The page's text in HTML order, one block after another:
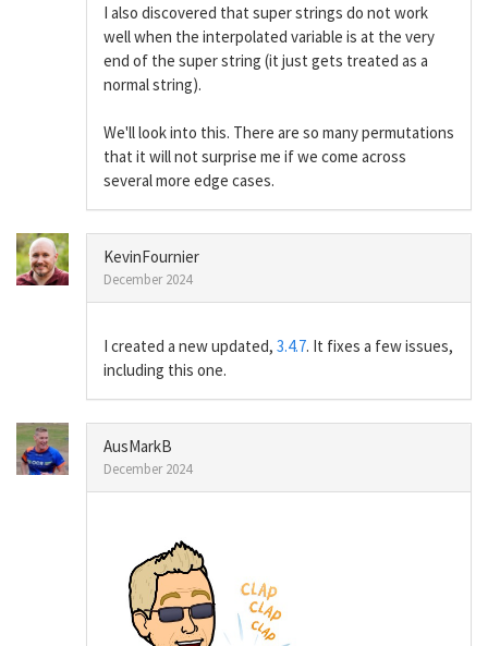
I also discovered that super strings do not work
well when the interpolated variable is at the very
end of the super string (it just gets treated as a
normal string).
We'll look into this. There are so many permutations
that it will not surprise me if we come across
several more edge cases.
KevinFournier
December 2024
I created a new updated, 3.4.7. It fixes a few issues,
including this one.
AusMarkB
December 2024